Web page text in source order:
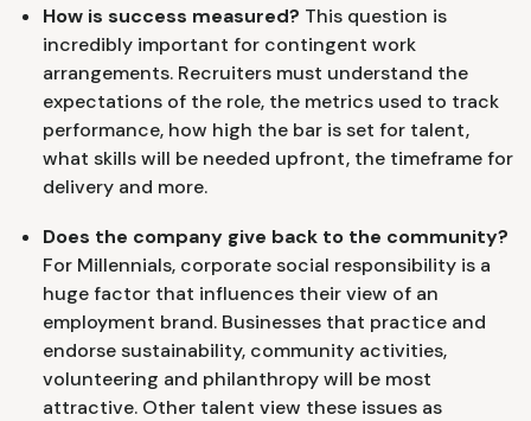
How is success measured? This question is
incredibly important for contingent work
arrangements. Recruiters must understand the
expectations of the role, the metrics used to track
performance, how high the bar is set for talent,
what skills will be needed upfront, the timeframe for
delivery and more.
Does the company give back to the community?
For Millennials, corporate social responsibility is a
huge factor that influences their view of an
employment brand. Businesses that practice and
endorse sustainability, community activities,
volunteering and philanthropy will be most
attractive. Other talent view these issues as